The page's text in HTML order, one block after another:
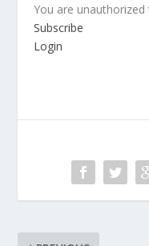
You are
Subscribe
Login